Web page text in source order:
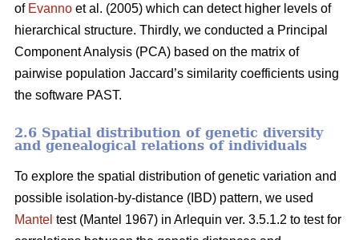
of Evanno et al. (2005) which can detect higher levels of
hierarchical structure. Thirdly, we conducted a Principal
Component Analysis (PCA) based on the matrix of
pairwise population Jaccard’s similarity coefficients using
the software PAST.
2.6 Spatial distribution of genetic diversity
and genealogical relations of individuals
To explore the spatial distribution of genetic variation and
possible isolation-by-distance (IBD) pattern, we used
Mantel test (Mantel 1967) in Arlequin ver. 3.5.1.2 to test for